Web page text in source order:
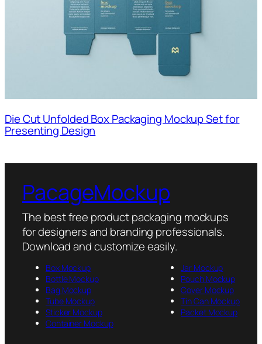
Die Cut Unfolded Box Packaging Mockup Set for
Presenting Design
PacageMockup
The best free product packaging mockups
for designers and branding professionals.
Download and customize easily.
Box Mockup
Bottle Mockup
Bag Mockup
Tube Mockup
Sticker Mockup
Container Mockup
Jar Mockup
Pouch Mockup
Cover Mockup
Tin Can Mockup
Packet Mockup